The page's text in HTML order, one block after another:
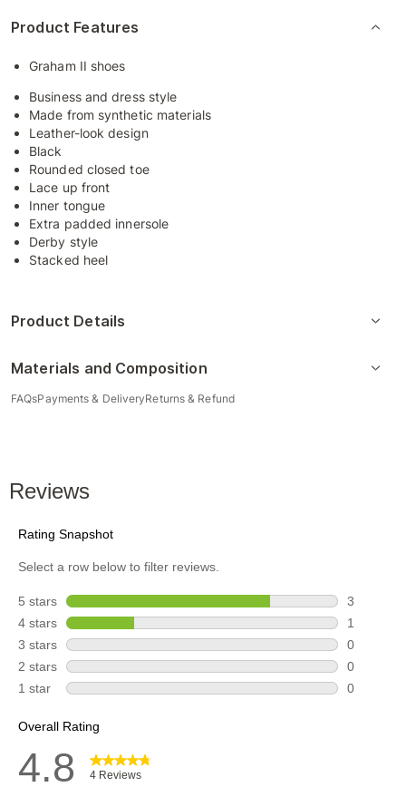
Product Features
Graham II shoes
Business and dress style
Made from synthetic materials
Leather-look design
Black
Rounded closed toe
Lace up front
Inner tongue
Extra padded innersole
Derby style
Stacked heel
Product Details
Materials and Composition
FAQsPayments & DeliveryReturns & Refund